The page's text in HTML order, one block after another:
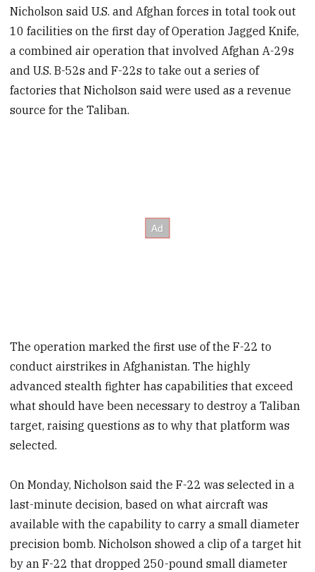
Nicholson said U.S. and Afghan forces in total took out
10 facilities on the first day of Operation Jagged Knife,
a combined air operation that involved Afghan A-29s
and U.S. B-52s and F-22s to take out a series of
factories that Nicholson said were used as a revenue
source for the Taliban.
The operation marked the first use of the F-22 to
conduct airstrikes in Afghanistan. The highly
advanced stealth fighter has capabilities that exceed
what should have been necessary to destroy a Taliban
target, raising questions as to why that platform was
selected.
On Monday, Nicholson said the F-22 was selected in a
last-minute decision, based on what aircraft was
available with the capability to carry a small diameter
precision bomb. Nicholson showed a clip of a target hit
by an F-22 that dropped 250-pound small diameter